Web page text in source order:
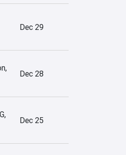
Dec 29
Dec 28
Dec 25